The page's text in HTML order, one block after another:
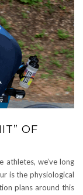
OF
athletes, we’ve long
is the physiological
plans around this